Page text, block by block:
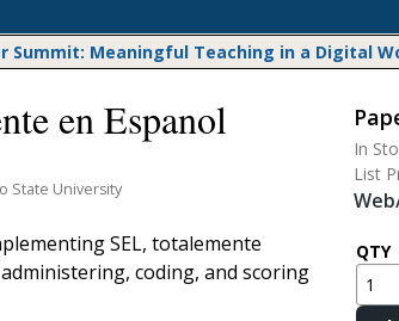
Do The Math
Listening to Learn
Math Expressions
Math in Practice
Summit: Meaningful Teaching in a Digital
en Espanol
State University
SEL, totalemente
coding, and scoring
In
List
QTY